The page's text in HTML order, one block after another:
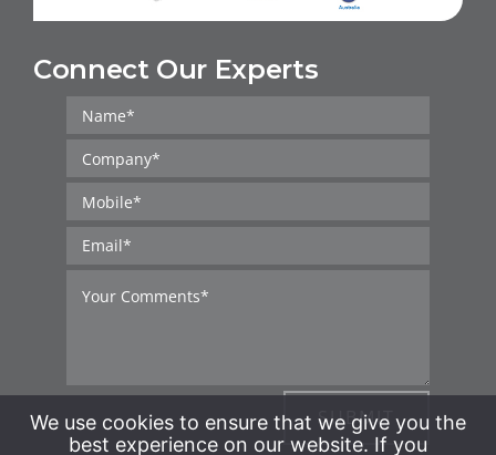
Connect Our Experts
SUBMIT
We use cookies to ensure that we give you the
best experience on our website. If you